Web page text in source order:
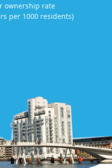
ownership rate
per 1000 residents)